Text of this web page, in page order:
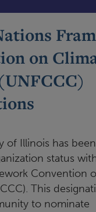
on
of Illinois has
status
Convention
This
to nominate